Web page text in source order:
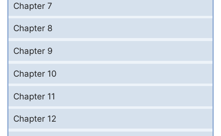
Chapter 7
Chapter 8
Chapter 9
Chapter 10
Chapter 11
Chapter 12